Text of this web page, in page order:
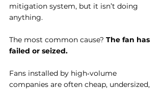
mitigation system, but it isn’t doing
anything.
The most common cause? The fan has
failed or seized.
Fans installed by high‑volume
companies are often cheap, undersized,